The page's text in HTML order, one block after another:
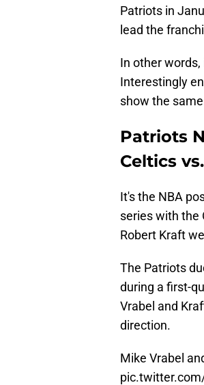
Patriots in
lead the
In other
Interestingly
show the
Patriots
Celtics
It's the NBA
series with the
Robert Kraft
The Patriots
during a first-
Vrabel and
direction.
Mike Vrabel